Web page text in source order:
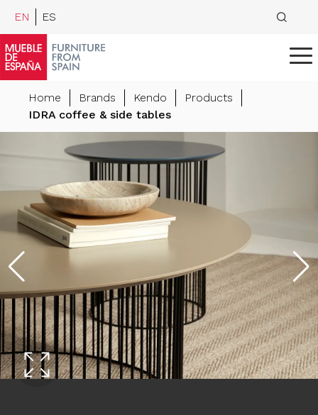
EN ES
Home Brands Kendo
Products
IDRA coffee & side tables